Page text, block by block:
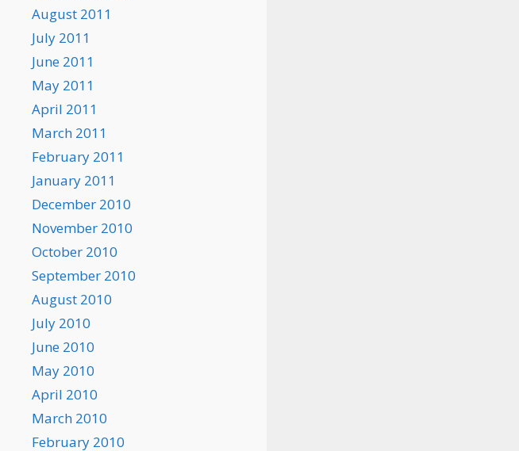
August 2011
July 2011
June 2011
May 2011
April 2011
March 2011
February 2011
January 2011
December 2010
November 2010
October 2010
September 2010
August 2010
July 2010
June 2010
May 2010
April 2010
March 2010
February 2010